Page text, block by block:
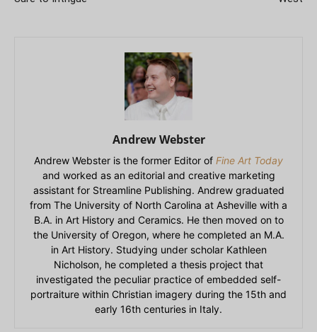
Andrew Webster
Andrew Webster is the former Editor of Fine Art Today
and worked as an editorial and creative marketing
assistant for Streamline Publishing. Andrew graduated
from The University of North Carolina at Asheville with a
B.A. in Art History and Ceramics. He then moved on to
the University of Oregon, where he completed an M.A.
in Art History. Studying under scholar Kathleen
Nicholson, he completed a thesis project that
investigated the peculiar practice of embedded self-
portraiture within Christian imagery during the 15th and
early 16th centuries in Italy.